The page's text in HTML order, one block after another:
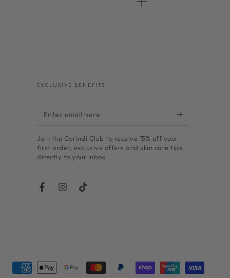
EXCLUSIVE BENEFITS
Enter
here
Join the Corindi Club to receive 15% off your
first order, exclusive offers and skin care tips
directly to your inbox.
FacebookInstagram
TikTok